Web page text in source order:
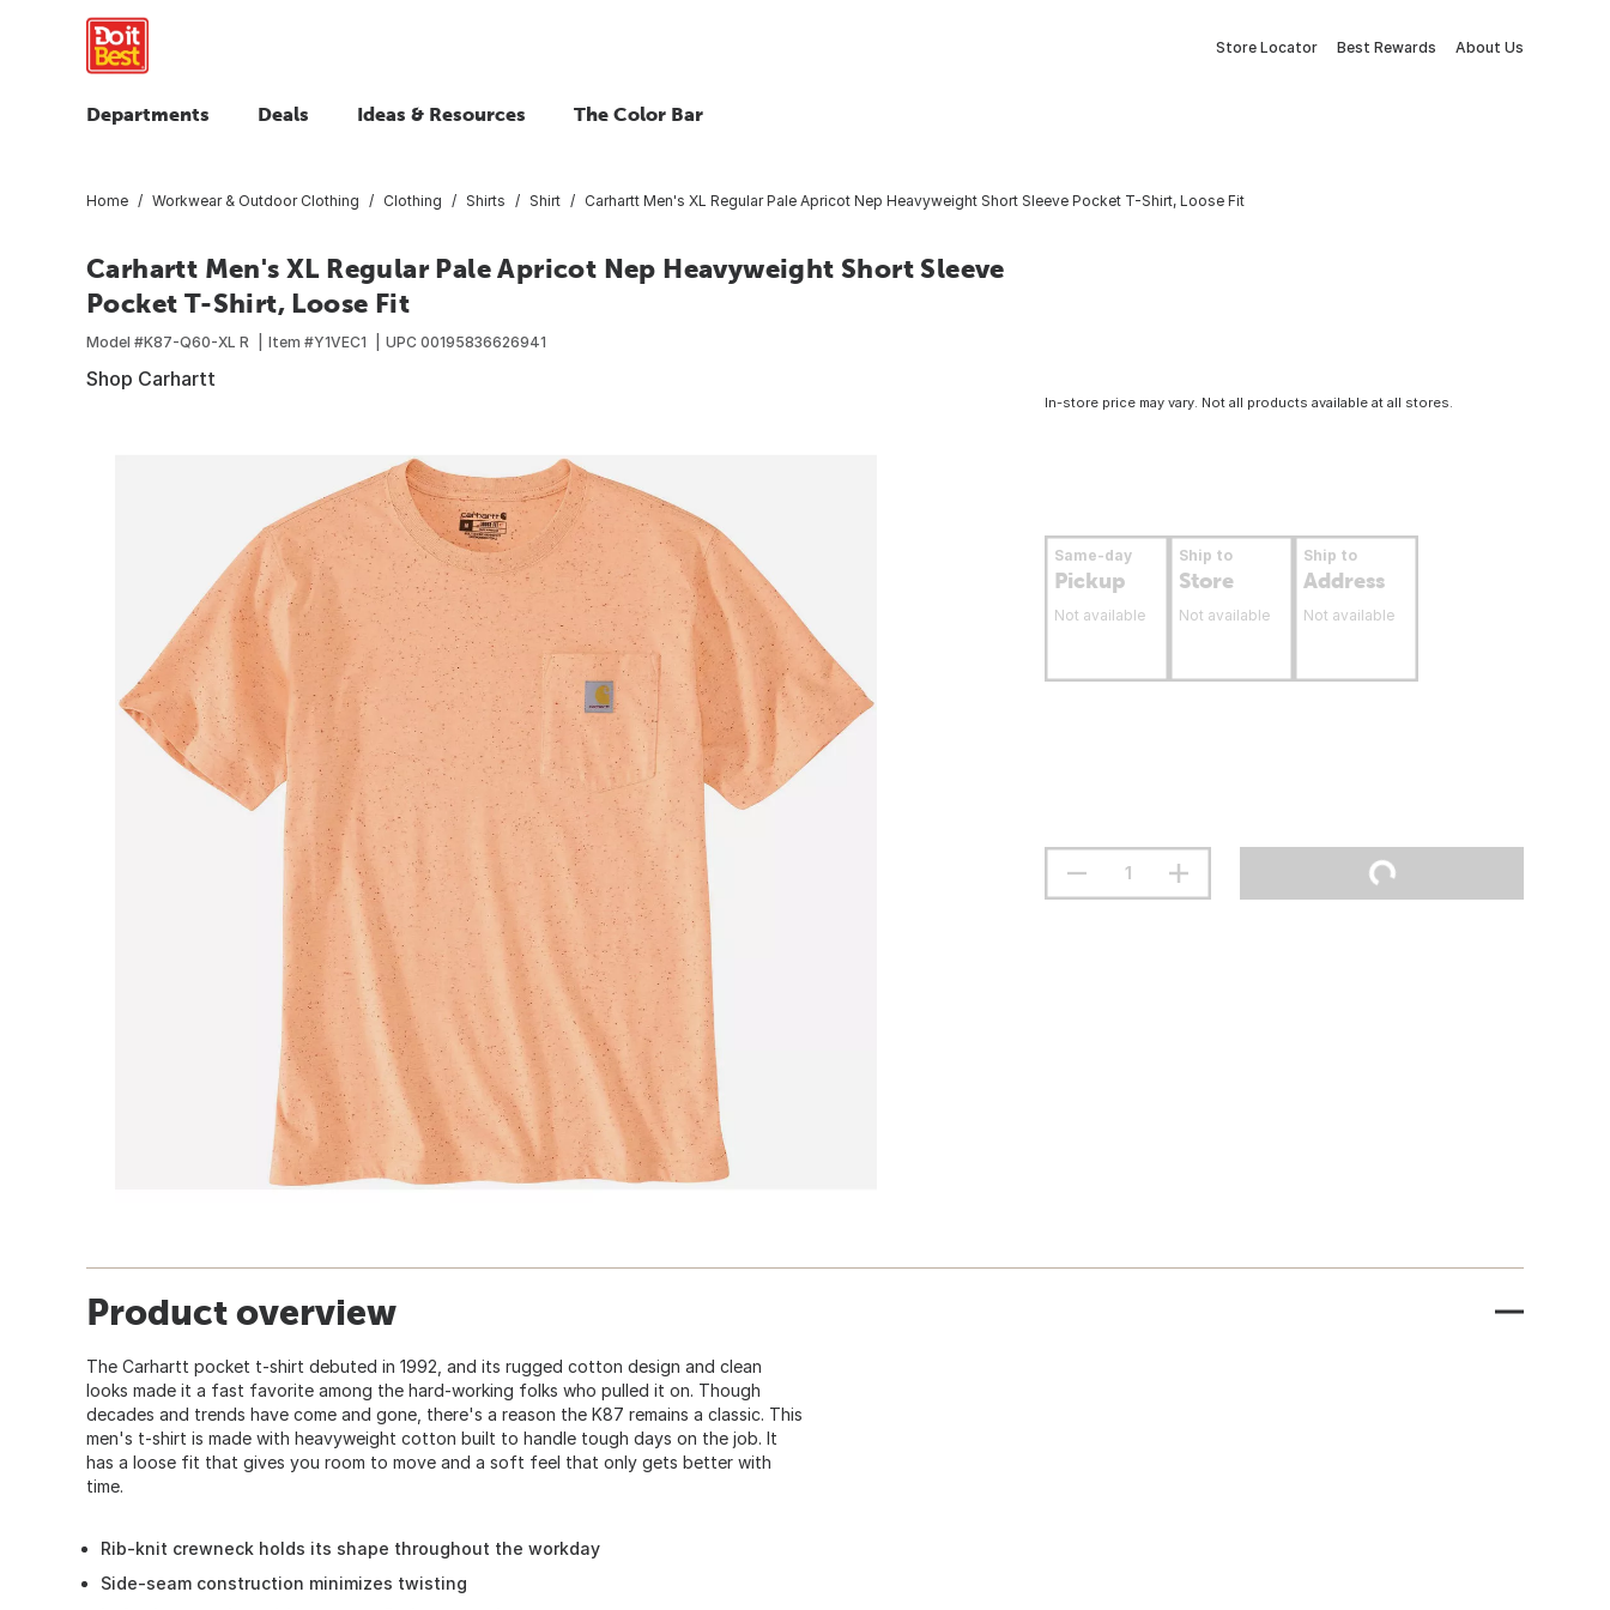
Store Locator Best Rewards About Us
Departments Deals Ideas & Resources The Color Bar
Home Workwear & Outdoor Clothing Clothing Shirts Shirt Carhartt Men's XL Regular Pale Apricot Nep Heavyweight Short Sleeve Pocket T-Shirt, Loose Fit
Carhartt Men's XL Regular Pale Apricot Nep Heavyweight Short Sleeve
Pocket T-Shirt, Loose Fit
Model #K87-Q60-XL R Item #Y1VEC1 UPC 00195836626941
Shop Carhartt
In-store price may vary. Not all products available at all stores.
Same-day
Pickup
Not available
Ship to
Store
Not available
Ship to
Address
Not available
Product overview
The Carhartt pocket t-shirt debuted in 1992, and its rugged cotton design and clean
looks made it a fast favorite among the hard-working folks who pulled it on. Though
decades and trends have come and gone, there's a reason the K87 remains a classic. This
men's t-shirt is made with heavyweight cotton built to handle tough days on the job. It
has a loose fit that gives you room to move and a soft feel that only gets better with
time.
Rib-knit crewneck holds its shape throughout the workday
Side-seam construction minimizes twisting